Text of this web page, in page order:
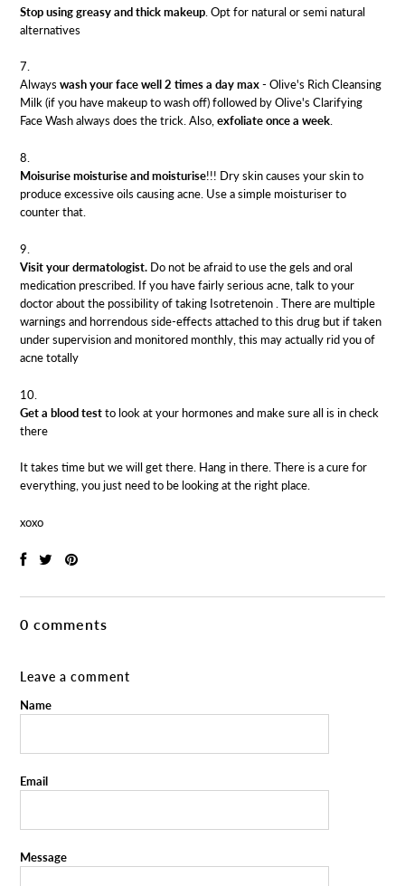
Stop using greasy and thick makeup . Opt for natural or semi natural
alternatives
Alwayswash your face well 2 times a day max- Olive's Rich Cleansing
Milk(if you have makeup to wash off) followed byOlive's Clarifying
Face Washalways does the trick. Also,exfoliate once a week.
Moisurise moisturise and moisturise!!! Dry skin causes your skin to
produce excessive oils causing acne. Use a simple moisturiserto
counter that.
Visit your dermatologist. Do not be afraid to use the gels and oral
medication prescribed. If you have fairly serious acne, talk to your
doctor about the possibility of taking Isotretenoin . There are multiple
warnings and horrendous side-effects attached to this drug but if taken
under supervision and monitored monthly, this may actually rid you of
acne totally
Get a blood testto look at your hormones and make sure all is in check
there
It takes time but we will get there. Hang in there. There is a cure for
everything, you just need to be looking at the right place.
xoxo
0 comments
Leave a comment
Name
Email
Message